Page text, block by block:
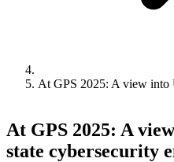
At GPS 2025: A view into
At GPS 2025: A
state cybersecurity